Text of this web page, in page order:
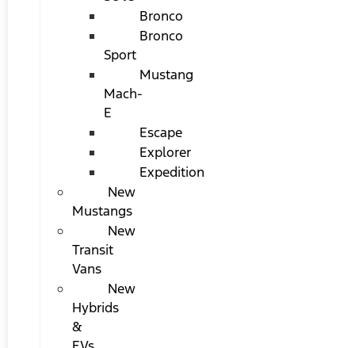
Bronco
Bronco
Sport
Mustang
Mach-
E
Escape
Explorer
Expedition
New
Mustangs
New
Transit
Vans
New
Hybrids
&